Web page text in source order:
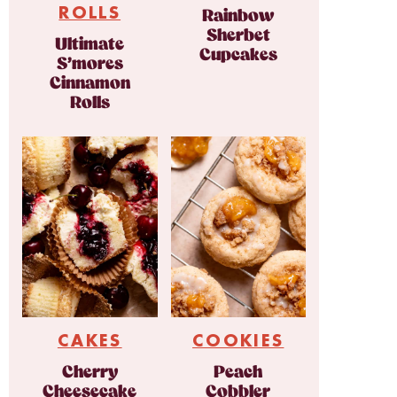
ROLLS
Ultimate
S’mores
Cinnamon
Rolls
Rainbow
Sherbet
Cupcakes
CAKES
Cherry
Cheesecake
COOKIES
Peach
Cobbler